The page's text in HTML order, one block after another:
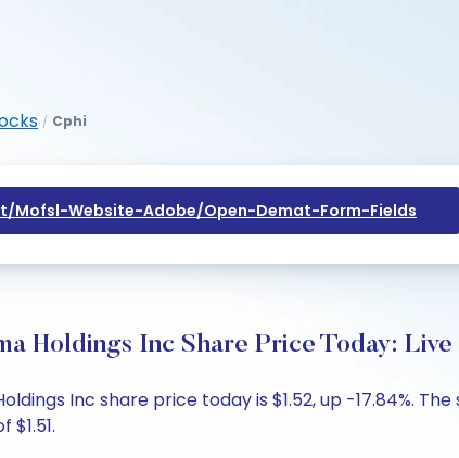
/ Cphi
mofsl-Website-Adobe/open-Demat-Form-Fields
Holdings Inc Share Price Today:
Inc share price today is $1.52, up -17.84%.
$1.51.